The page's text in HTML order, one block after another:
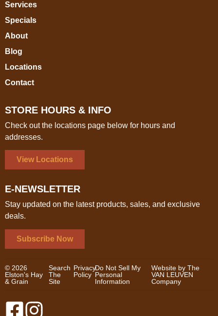
Services
Specials
About
Blog
Locations
Contact
STORE HOURS & INFO
Check out the locations page below for hours and
addresses.
View Locations
E-NEWSLETTER
Stay updated on the latest products, sales, and exclusive
deals.
Subscribe Now
© 2026
Elston's Hay
& Grain
Search
The
Site
Privacy
Policy
Do Not Sell My
Personal
Information
Website by The
VAN LEUVEN
Company